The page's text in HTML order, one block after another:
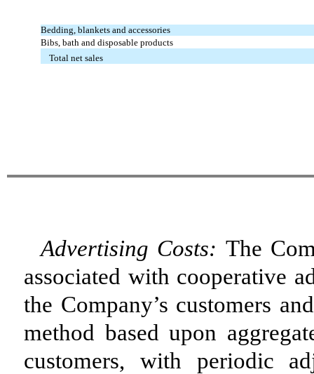
Bedding, blankets and accessories
Bibs, bath and disposable products
Total net sales
Advertising Costs: The
associated with cooperative
the Company’s customers
method based upon
customers, with periodic